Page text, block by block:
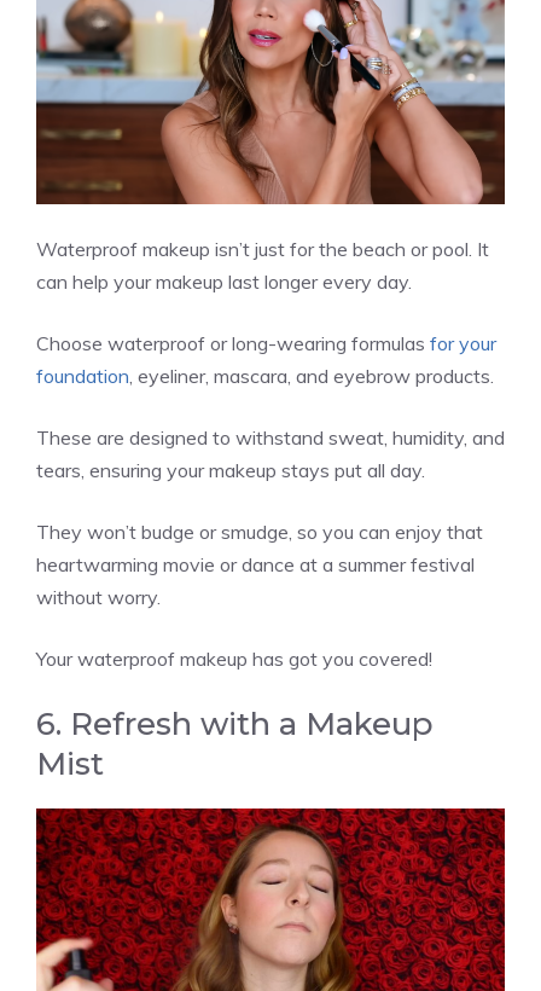
Waterproof makeup isn’t just for the beach or pool. It
can help your makeup last longer every day.
Choose waterproof or long-wearing formulas for your
foundation , eyeliner, mascara, and eyebrow products.
These are designed to withstand sweat, humidity, and
tears, ensuring your makeup stays put all day.
They won’t budge or smudge, so you can enjoy that
heartwarming movie or dance at a summer festival
without worry.
Your waterproof makeup has got you covered!
6. Refresh with a Makeup
Mist